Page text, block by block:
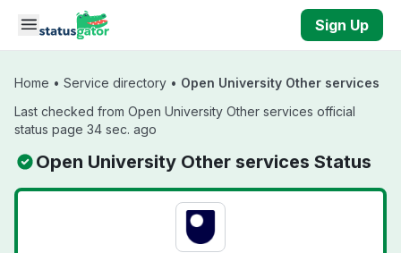
Skip to main content
Sign Up
Home • Service directory • Open University Other services
Last checked from Open University Other services official
status page 34 sec. ago
Open University Other services Status